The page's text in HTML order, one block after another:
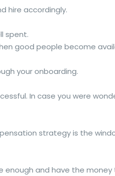
hire accordingly.
spent.
good people become
your onboarding.
In case you were
strategy is the
enough and have the